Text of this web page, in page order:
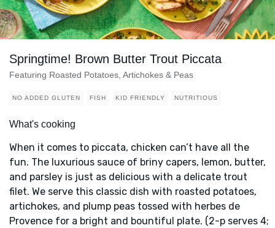
Springtime! Brown Butter Trout Piccata
Featuring Roasted Potatoes, Artichokes & Peas
NO ADDED GLUTEN FISH KID FRIENDLY NUTRITIOUS
What's cooking
When it comes to piccata, chicken can’t have all the
fun. The luxurious sauce of briny capers, lemon, butter,
and parsley is just as delicious with a delicate trout
filet. We serve this classic dish with roasted potatoes,
artichokes, and plump peas tossed with herbes de
Provence for a bright and bountiful plate. (2-p serves 4;